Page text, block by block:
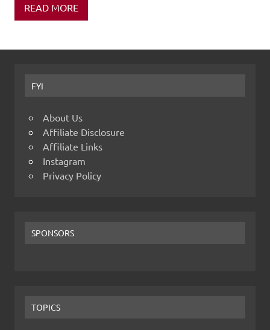
READ MORE
FYI
About Us
Affiliate Disclosure
Affiliate Links
Instagram
Privacy Policy
SPONSORS
TOPICS